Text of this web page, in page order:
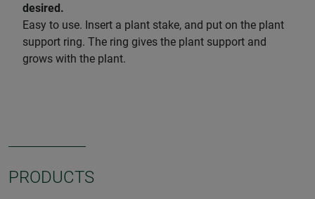
desired.
Easy to use. Insert a plant stake, and put on the plant
support ring. The ring gives the plant support and
grows with the plant.
PRODUCTS